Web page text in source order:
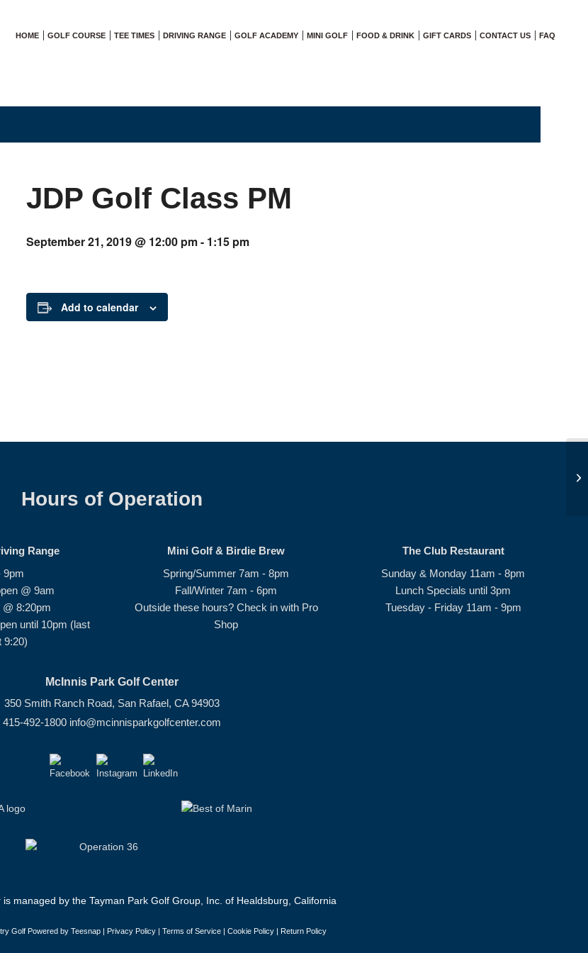
HOME GOLF COURSE TEE TIMES DRIVING RANGE GOLF ACADEMY MINI GOLF FOOD & DRINK GIFT CARDS CONTACT US FAQ
JDP Golf Class PM
September 21, 2019 @ 12:00 pm- 1:15 pm
Add to calendar
Hours of Operation
Range
9pm
@ 9am
8:20pm
until 10pm (last
9:20)
Mini Golf & Birdie Brew
Spring/Summer 7am - 8pm
Fall/Winter 7am - 6pm
Outside these hours? Check in with Pro
Shop
The Club Restaurant
Sunday & Monday 11am - 8pm
Lunch Specials until 3pm
Tuesday - Friday 11am - 9pm
McInnis Park Golf Center
350 Smith Ranch Road, San Rafael, CA 94903
415-492-1800 info@mcinnisparkgolfcenter.com
managed by the Tayman Park Golf Group, Inc. of Healdsburg, California
Golf Powered by Teesnap | Privacy Policy| Terms of Service| Cookie Policy| Return Policy